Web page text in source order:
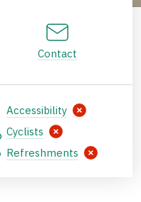
Contact
Accessibility
Cyclists
Refreshments